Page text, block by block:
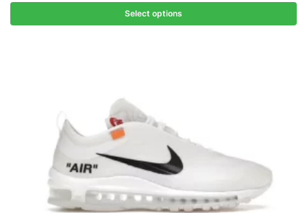
Select options